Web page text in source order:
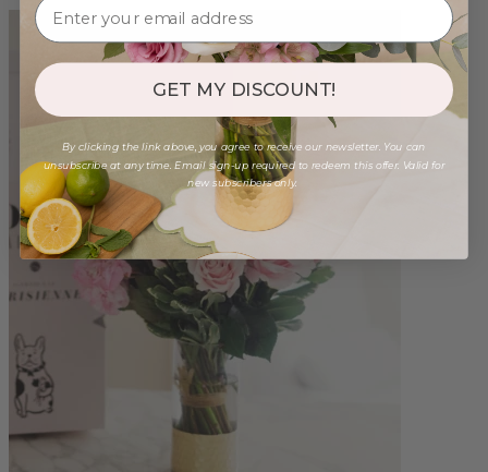
GET MY DISCOUNT!
By clicking the link above, you agree to receive our newsletter. You can
unsubscribe at any time. Email sign-up required to redeem this offer. Valid for
new subscribers only.